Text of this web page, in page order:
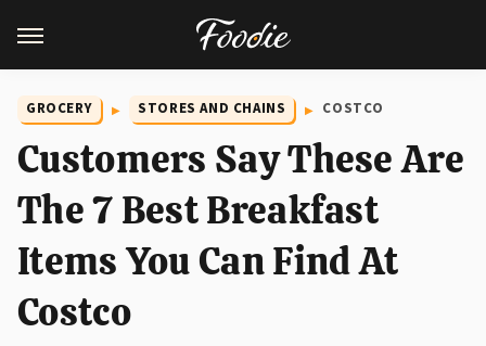
GROCERY STORES AND CHAINS COSTCO
Customers Say These Are
The 7 Best Breakfast
Items You Can Find At
Costco